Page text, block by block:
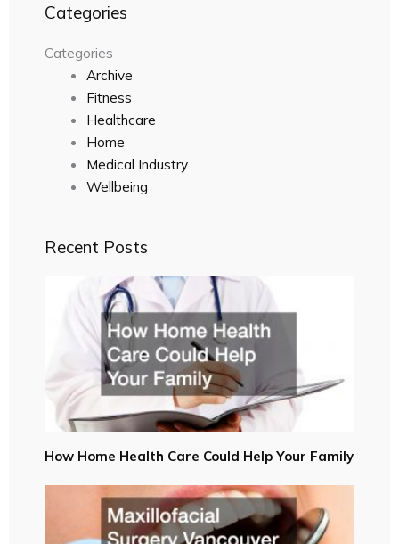
Categories
Categories
Archive
Fitness
Healthcare
Home
Medical Industry
Wellbeing
Recent Posts
How Home Health Care Could Help Your Family